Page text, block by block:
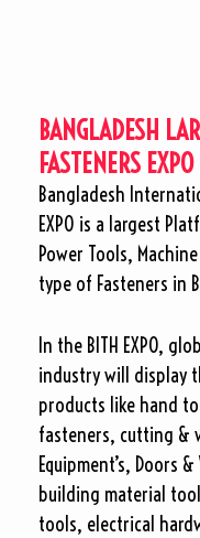
BANGLADESH
FASTENERS EXPO
Bangladesh
EXPO is a largest
Power Tools,
type of Fasteners in
In the BITH EXPO,
industry will display
products like hand
fasteners, cutting &
Equipment’s, Doors
building material
tools, electrical